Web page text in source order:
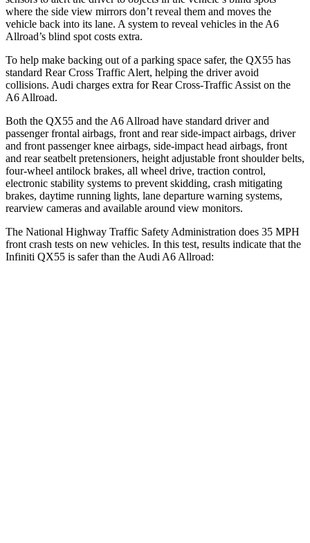
where the side view mirrors don’t reveal them and moves the
vehicle back into its lane. A system to reveal vehicles in the A6
Allroad’s blind spot costs extra.
To help make backing out of a parking space safer, the QX55 has
standard Rear Cross Traffic Alert, helping the driver avoid
collisions. Audi charges extra for Rear Cross-Traffic Assist on the
A6 Allroad.
Both the QX55 and the A6 Allroad have standard driver and
passenger frontal airbags, front and rear side-impact airbags, driver
and front passenger knee airbags, side-impact head airbags, front
and rear seatbelt pretensioners, height adjustable front shoulder belts,
four-wheel antilock brakes, all wheel drive, traction control,
electronic stability systems to prevent skidding, crash mitigating
brakes, daytime running lights, lane departure warning systems,
rearview cameras and available around view monitors.
The National Highway Traffic Safety Administration does 35 MPH
front crash tests on new vehicles. In this test, results indicate that the
Infiniti QX55 is safer than the Audi A6 Allroad: